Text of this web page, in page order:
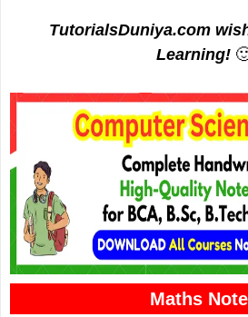
TutorialsDuniya.com
Learning!
Maths